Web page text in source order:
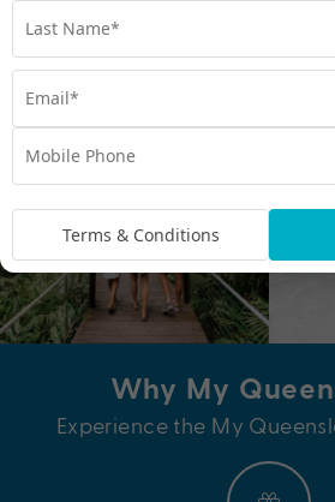
Why My
Experience the My
Terms & Conditions